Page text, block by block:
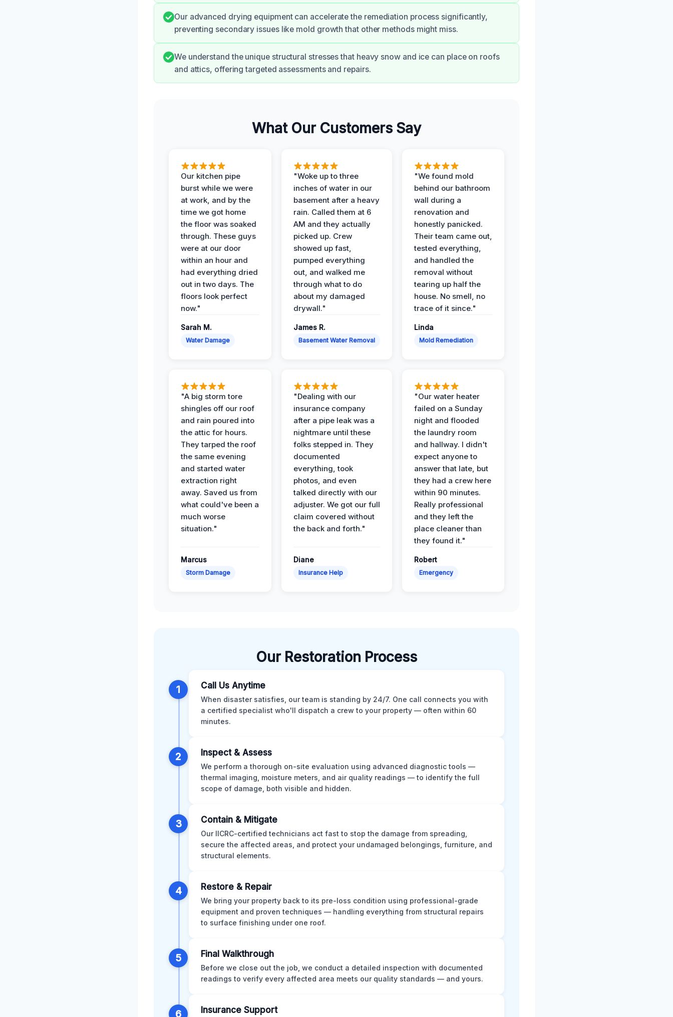
Our advanced drying equipment can accelerate the remediation process significantly,
preventing secondary issues like mold growth that other methods might miss.
We understand the unique structural stresses that heavy snow and ice can place on roofs
and attics, offering targeted assessments and repairs.
What Our Customers Say
Our kitchen pipe
burst while we were
at work, and by the
time we got home
the floor was soaked
through. These guys
were at our door
within an hour and
had everything dried
out in two days. The
floors look perfect
now."
Sarah M.
Water Damage
"Woke up to three
inches of water in our
basement after a heavy
rain. Called them at 6
AM and they actually
picked up. Crew
showed up fast,
pumped everything
out, and walked me
through what to do
about my damaged
drywall."
James R.
Basement Water Removal
"We found mold
behind our bathroom
wall during a
renovation and
honestly panicked.
Their team came out,
tested everything,
and handled the
removal without
tearing up half the
house. No smell, no
trace of it since."
Linda
Mold Remediation
"A big storm tore
shingles off our roof
and rain poured into
the attic for hours.
They tarped the roof
the same evening
and started water
extraction right
away. Saved us from
what could've been a
much worse
situation."
Marcus
Storm Damage
"Dealing with our
insurance company
after a pipe leak was a
nightmare until these
folks stepped in. They
documented
everything, took
photos, and even
talked directly with our
adjuster. We got our full
claim covered without
the back and forth."
Diane
Insurance Help
"Our water heater
failed on a Sunday
night and flooded
the laundry room
and hallway. I didn't
expect anyone to
answer that late, but
they had a crew here
within 90 minutes.
Really professional
and they left the
place cleaner than
they found it."
Robert
Emergency
Our Restoration Process
1 Call Us Anytime
When disaster satisfies, our team is standing by 24/7. One call connects you with
a certified specialist who'll dispatch a crew to your property — often within 60
minutes.
2 Inspect & Assess
We perform a thorough on-site evaluation using advanced diagnostic tools —
thermal imaging, moisture meters, and air quality readings — to identify the full
scope of damage, both visible and hidden.
3 Contain & Mitigate
Our IICRC-certified technicians act fast to stop the damage from spreading,
secure the affected areas, and protect your undamaged belongings, furniture, and
structural elements.
4 Restore & Repair
We bring your property back to its pre-loss condition using professional-grade
equipment and proven techniques — handling everything from structural repairs
to surface finishing under one roof.
5 Final Walkthrough
Before we close out the job, we conduct a detailed inspection with documented
readings to verify every affected area meets our quality standards — and yours.
6 Insurance Support